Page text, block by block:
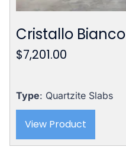
Cristallo Bianco
$7,201.00
Type: Quartzite Slabs
View Product